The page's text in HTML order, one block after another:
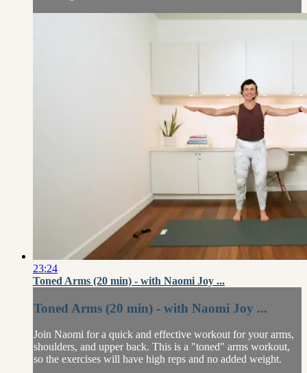
23:24
Toned Arms (20 min) - with Naomi Joy ...
Toned Arms (20 min) - with Naomi Joy ...
Join Naomi for a quick and effective workout for your arms,
shoulders, and upper back. This is a "toned" arms workout,
so the exercises will have high reps and no added weight.